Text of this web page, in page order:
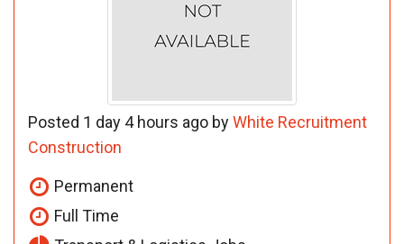
Posted 1 day 4 hours ago byWhite Recruitment
Construction
Permanent
Full Time